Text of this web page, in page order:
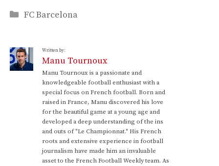
Categories
FC Barcelona
Written by:
Manu Tournoux
Manu Tournoux is a passionate and
knowledgeable football enthusiast with a
special focus on French football. Born and
raised in France, Manu discovered his love
for the beautiful game at a young age and
developed a deep understanding of the ins
and outs of "Le Championnat." His French
roots and extensive experience in football
journalism have made him an invaluable
asset to the French Football Weekly team. As